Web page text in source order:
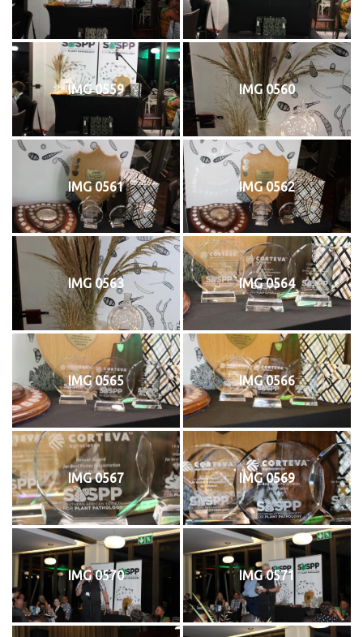
IMG 0559 IMG 0560
IMG 0561 IMG 0562
IMG 0563 IMG 0564
IMG 0565 IMG 0566
IMG 0567 IMG 0569
IMG 0570 IMG 0571